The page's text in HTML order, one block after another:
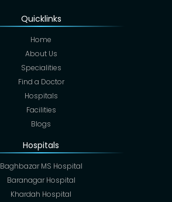
Quicklinks
Home
About Us
Specialities
Find a Doctor
Hospitals
Facilities
Blogs
Hospitals
Baghbazar MS Hospital
Baranagar Hospital
Khardah Hospital